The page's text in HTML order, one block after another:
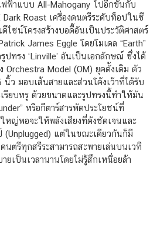
ฟฟ้าแบบ All-Mahogany ไปอีกขั้นกับ
Dark Roast เครื่องดนตรีระดับท็อปในซี
ไซน์โครงสร้างบอดี้อันเป็นประวัติศาสตร์
James Eggle โดยโมเดล “Earth”
ปทรง ‘Linville’ อันเป็นเอกลักษณ์ ซึ่งได้
Orchestra Model (OM) ยุคดั้งเดิม ตัว
นิ้ว มอบเส้นสายและส่วนโค้งเว้าที่ได้รับ
รียบหรู ด้วยขนาดและรูปทรงนี้ทำให้มัน
หรือกีตาร์สารพัดประโยชน์ที่
ญ่พอจะให้พลังเสียงที่ดังชัดเจนและ
(Unplugged) แต่ในขณะเดียวกันก็มี
ตรีทุกสรีระสามารถสะพายเล่นบนเวที
ยเป็นเวลานานโดยไม่รู้สึกเหนื่อยล้า